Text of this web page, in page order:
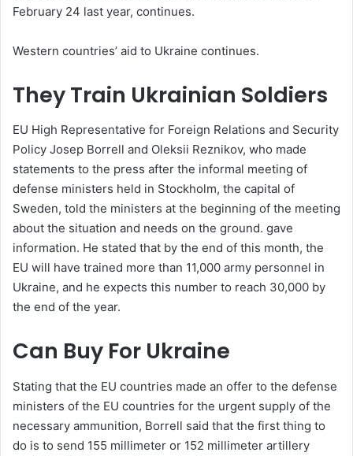
February 24 last year, continues.
Western countries’ aid to Ukraine continues.
They Train Ukrainian Soldiers
EU High Representative for Foreign Relations and Security
Policy Josep Borrell and Oleksii Reznikov, who made
statements to the press after the informal meeting of
defense ministers held in Stockholm, the capital of
Sweden, told the ministers at the beginning of the meeting
about the situation and needs on the ground. gave
information. He stated that by the end of this month, the
EU will have trained more than 11,000 army personnel in
Ukraine, and he expects this number to reach 30,000 by
the end of the year.
Can Buy For Ukraine
Stating that the EU countries made an offer to the defense
ministers of the EU countries for the urgent supply of the
necessary ammunition, Borrell said that the first thing to
do is to send 155 millimeter or 152 millimeter artillery